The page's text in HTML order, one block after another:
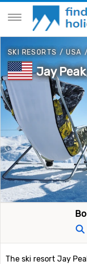
SKI RESORTS /USA
Jay
The ski resort Jay